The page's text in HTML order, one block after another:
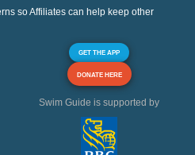
so Affiliates can help keep other
GET THE APP
DONATE HERE
Swim Guide is supported by